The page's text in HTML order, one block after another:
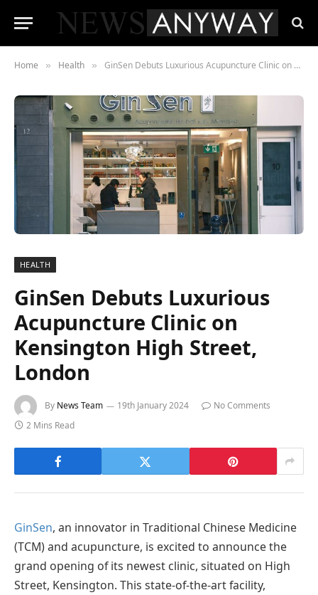
Home » Health » GinSen Debuts Luxurious Acupuncture Clinic on Kensington High Street, London
HEALTH
GinSen Debuts Luxurious
Acupuncture Clinic on
Kensington High Street,
London
By News Team 19th January 2024
No Comments
2 Mins Read
GinSen, an innovator in Traditional Chinese Medicine
(TCM) and acupuncture, is excited to announce the
grand opening of its newest clinic, situated on High
Street, Kensington. This state-of-the-art facility,